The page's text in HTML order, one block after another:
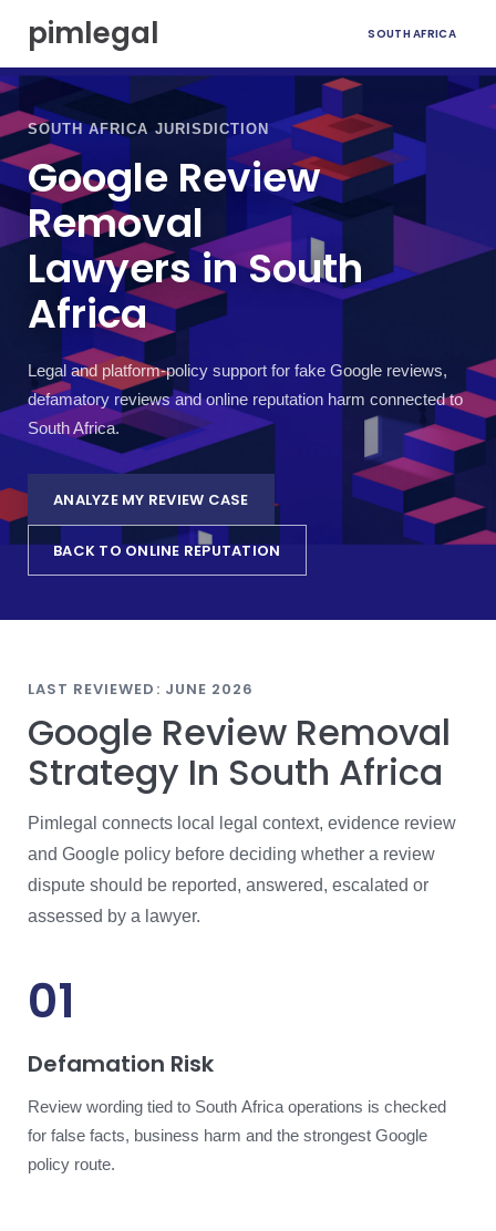
p
e
pimlegal SOUTH AFRICA
SOUTH AFRICA JURISDICTION
Google Review
Removal
Lawyers in South
Africa
Legal and platform-policy support for fake Google reviews,
defamatory reviews and online reputation harm connected to
South Africa.
ANALYZE MY REVIEW CASE
BACK TO ONLINE REPUTATION
LAST REVIEWED: JUNE 2026
Google Review Removal
Strategy In South Africa
Pimlegal connects local legal context, evidence review
and Google policy before deciding whether a review
dispute should be reported, answered, escalated or
assessed by a lawyer.
01
Defamation Risk
Review wording tied to South Africa operations is checked
for false facts, business harm and the strongest Google
policy route.